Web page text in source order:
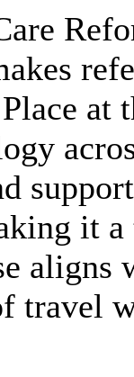
at
it
aligns
travel